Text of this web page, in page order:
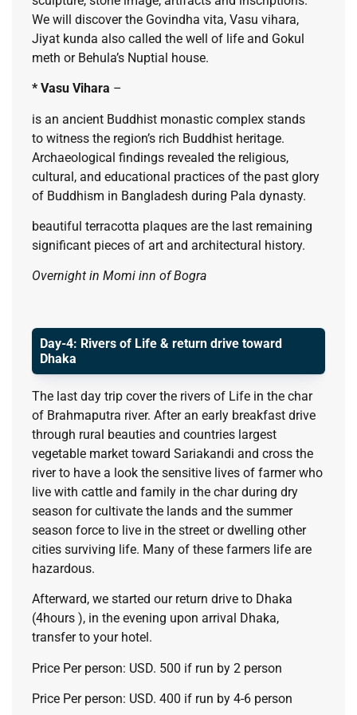
We will discover the Govindha vita, Vasu vihara,
Jiyat kunda also called the well of life and Gokul
meth or Behula’s Nuptial house.
* Vasu Vihara –
is an ancient Buddhist monastic complex stands
to witness the region’s rich Buddhist heritage.
Archaeological findings revealed the religious,
cultural, and educational practices of the past glory
of Buddhism in Bangladesh during Pala dynasty.
beautiful terracotta plaques are the last remaining
significant pieces of art and architectural history.
Overnight in Momi inn of Bogra
Day-4: Rivers of Life & return drive toward
Dhaka
The last day trip cover the rivers of Life in the char
of Brahmaputra river. After an early breakfast drive
through rural beauties and countries largest
vegetable market toward Sariakandi and cross the
river to have a look the sensitive lives of farmer who
live with cattle and family in the char during dry
season for cultivate the lands and the summer
season force to live in the street or dwelling other
cities surviving life. Many of these farmers life are
hazardous.
Afterward, we started our return drive to Dhaka
(4hours ), in the evening upon arrival Dhaka,
transfer to your hotel.
Price Per person: USD. 500 if run by 2 person
Price Per person: USD. 400 if run by 4-6 person